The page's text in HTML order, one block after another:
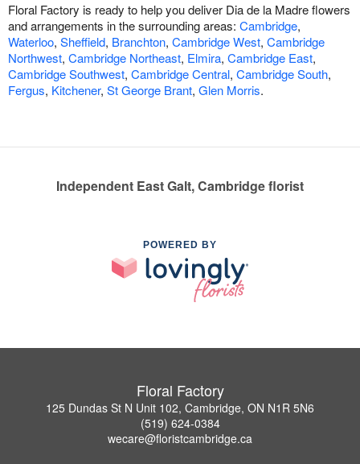
Floral Factory is ready to help you deliver Dia de la Madre flowers
and arrangements in the surrounding areas: Cambridge,
Waterloo, Sheffield, Branchton, Cambridge West, Cambridge
Northwest, Cambridge Northeast, Elmira, Cambridge East,
Cambridge Southwest, Cambridge Central, Cambridge South,
Fergus, Kitchener, St George Brant, Glen Morris.
Independent East Galt, Cambridge florist
POWERED BY
Floral Factory
125 Dundas St N Unit 102, Cambridge, ON N1R 5N6
(519) 624-0384
wecare@floristcambridge.ca